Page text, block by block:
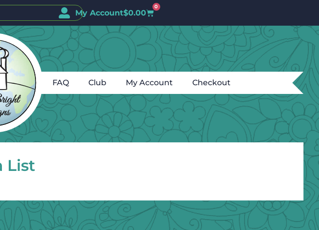
My Account$0.00
0
FAQ Club My Account Checkout
List